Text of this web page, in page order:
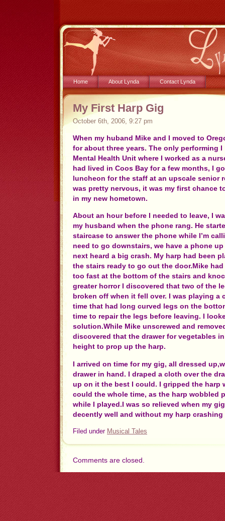
Home About Lynda Contact Lynda
My First Harp Gig
October 6th, 2006, 9:27 pm
When my huband Mike and I moved to
for about three years. The only performing
Mental Health Unit where I worked as a
had lived in Coos Bay for a few months, I
luncheon for the staff at an upscale senior
was pretty nervous, it was my first chance
in my new hometown.
About an hour before I needed to leave, I
my husband when the phone rang. He
staircase to answer the phone while I’m
need to go downstairs, we have a phone up
next heard a big crash. My harp had been
the stairs ready to go out the door.Mike
too fast at the bottom of the stairs and
greater horror I discovered that two of the
broken off when it fell over. I was playing a
time that had long curved legs on the
time to repair the legs before leaving. I
solution.While Mike unscrewed and
discovered that the drawer for vegetables
height to prop up the harp.
I arrived on time for my gig, all dressed
drawer in hand. I draped a cloth over the
up on it the best I could. I gripped the harp
could the whole time, as the harp wobbled
while I played.I was so relieved when my
decently well and without my harp
Filed under Musical Tales
Comments are closed.